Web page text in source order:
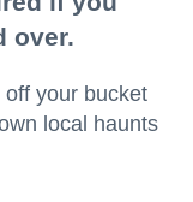
over.
off your bucket
local haunts